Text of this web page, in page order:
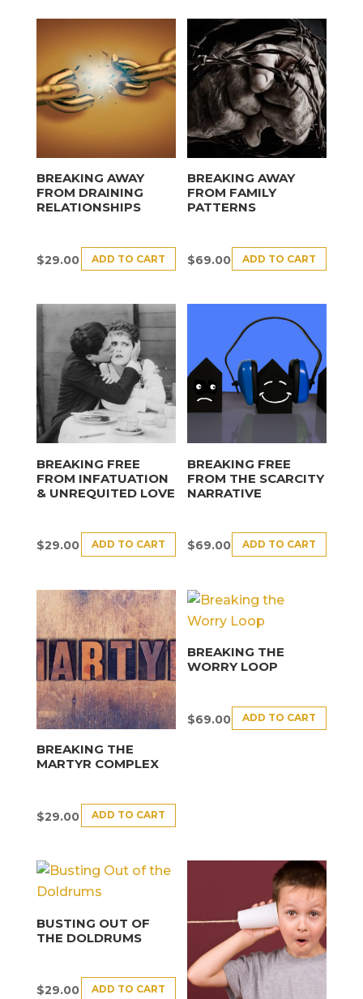
BREAKING AWAY
FROM DRAINING
RELATIONSHIPS
$29.00 ADD TO CART
BREAKING AWAY
FROM FAMILY
PATTERNS
$69.00 ADD TO CART
BREAKING FREE
FROM INFATUATION
& UNREQUITED LOVE
$29.00 ADD TO CART
BREAKING FREE
FROM THE SCARCITY
NARRATIVE
$69.00 ADD TO CART
BREAKING THE
MARTYR COMPLEX
$29.00 ADD TO CART
BREAKING THE
WORRY LOOP
$69.00 ADD TO CART
BUSTING OUT OF
THE DOLDRUMS
$29.00 ADD TO CART